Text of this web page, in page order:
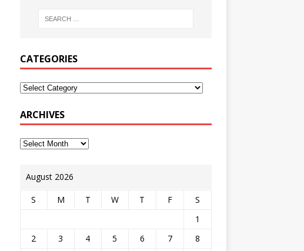
CATEGORIES
ARCHIVES
August 2026
S M T W T F
S
1
2
3 4 5 6 7
8